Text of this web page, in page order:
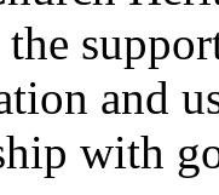
the
and
with